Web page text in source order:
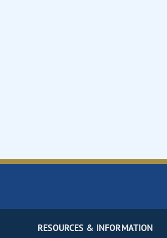
RESOURCES & INFORMATION